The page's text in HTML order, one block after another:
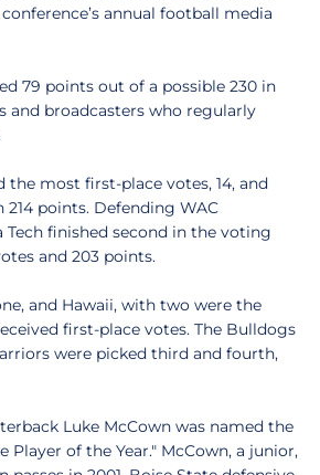
annual football media
79 points out of a possible 230 in
and broadcasters who regularly
the most first-place votes, 14, and
points. Defending WAC
Tech finished second in the voting
and 203 points.
and Hawaii, with two were the
first-place votes. The Bulldogs
were picked third and fourth,
Luke McCown was named the
Player of the Year." McCown, a junior,